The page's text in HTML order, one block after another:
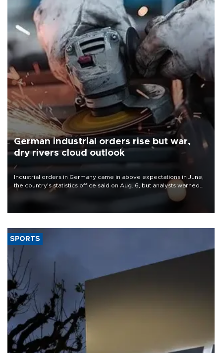
German industrial orders rise but war,
dry rivers cloud outlook
Industrial orders in Germany came in above expectations in June,
the country's statistics office said on Aug. 6, but analysts warned
that rivers running dry and the Mideast war could spell trouble.
SPORTS